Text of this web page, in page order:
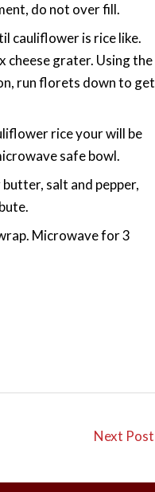
do not over fill.
cauliflower is rice like.
cheese grater. Using the
run florets down to get
rice your will be
safe bowl.
salt and pepper,
Microwave for 3
Next Post